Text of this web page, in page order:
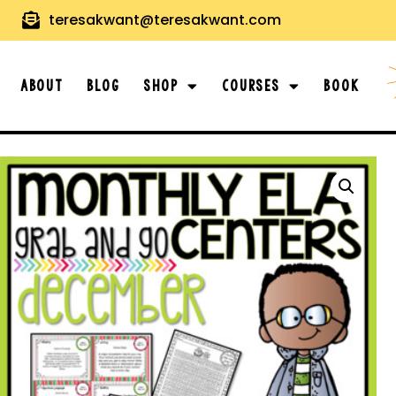
teresakwant@teresakwant.com
About Blog Shop Courses Book